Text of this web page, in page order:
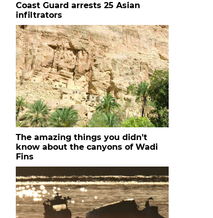
Coast Guard arrests 25 Asian
infiltrators
The amazing things you didn't
know about the canyons of Wadi
Fins